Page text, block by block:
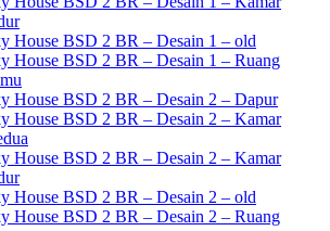
House BSD 2 BR – Desain 1 – old
House BSD 2 BR – Desain 1 – Ruang
House BSD 2 BR – Desain 2 – Dapur
House BSD 2 BR – Desain 2 – Kamar
House BSD 2 BR – Desain 2 – Kamar
House BSD 2 BR – Desain 2 – old
House BSD 2 BR – Desain 2 – Ruang